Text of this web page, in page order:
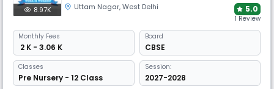
8.97K Uttam Nagar,West Delhi 5.0
1 Review
Monthly Fees
₹ 2 K - 3.06 K
Board
CBSE
Classes
Pre Nursery - 12 Class
Session:
2027-2028